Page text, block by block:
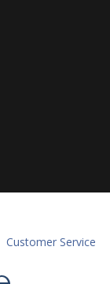
Customer Service